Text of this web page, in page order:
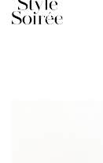
NEW10 for